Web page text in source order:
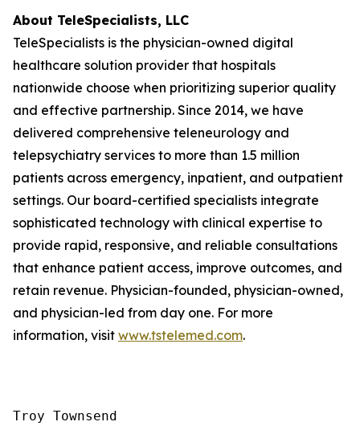
About TeleSpecialists, LLC
TeleSpecialists is the physician-owned digital
healthcare solution provider that hospitals
nationwide choose when prioritizing superior quality
and effective partnership. Since 2014, we have
delivered comprehensive teleneurology and
telepsychiatry services to more than 1.5 million
patients across emergency, inpatient, and outpatient
settings. Our board-certified specialists integrate
sophisticated technology with clinical expertise to
provide rapid, responsive, and reliable consultations
that enhance patient access, improve outcomes, and
retain revenue. Physician-founded, physician-owned,
and physician-led from day one. For more
information, visit www.tstelemed.com.
Troy Townsend